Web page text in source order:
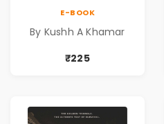
Fiction
E-BOOK
By Kushh A Khamar
₹225